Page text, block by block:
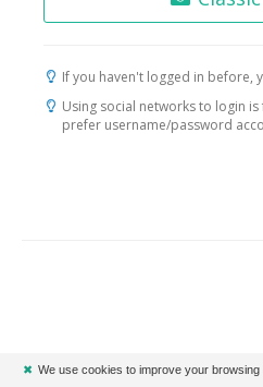
If you haven't logged in before,
Using social networks to login
prefer username/password
✖ We use cookies to improve your browsing